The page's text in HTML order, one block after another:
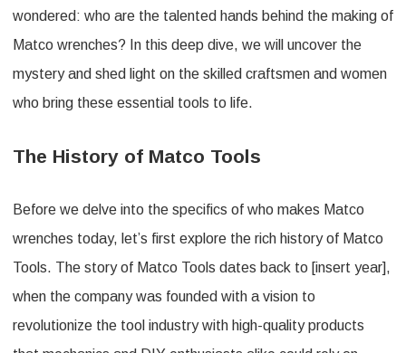
wondered: who are the talented hands behind the making of
Matco wrenches? In this deep dive, we will uncover the
mystery and shed light on the skilled craftsmen and women
who bring these essential tools to life.
The History of Matco Tools
Before we delve into the specifics of who makes Matco
wrenches today, let’s first explore the rich history of Matco
Tools. The story of Matco Tools dates back to [insert year],
when the company was founded with a vision to
revolutionize the tool industry with high-quality products